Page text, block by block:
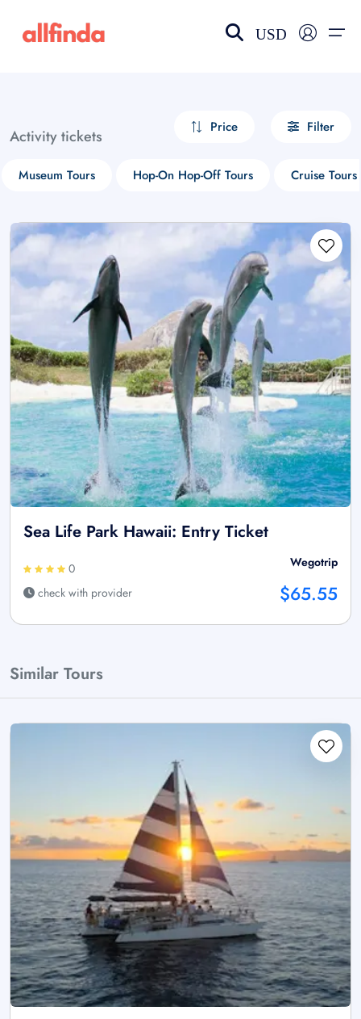
USD
Activity tickets Price Filter
Museum Tours Hop-On Hop-Off Tours Cruise Tours
Sea Life Park Hawaii: Entry Ticket
0
check with provider
Wegotrip
$65.55
Similar Tours
Select your language
choose currency
£ - GBP
$ - CAD